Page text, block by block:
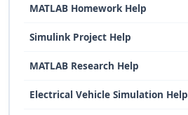
MATLAB Homework Help
Simulink Project Help
MATLAB Research Help
Electrical Vehicle Simulation Help